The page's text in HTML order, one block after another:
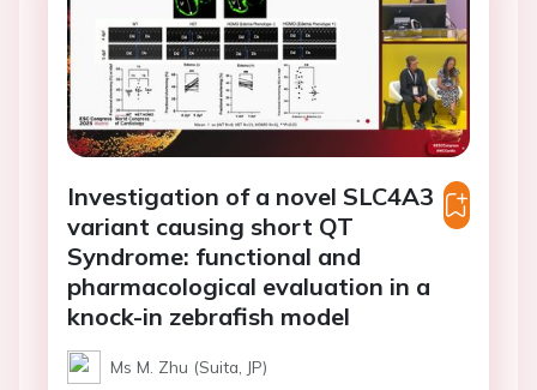
Investigation of a novel SLC4A3
variant causing short QT
Syndrome: functional and
pharmacological evaluation in a
knock-in zebrafish model
Ms M. Zhu (Suita, JP)